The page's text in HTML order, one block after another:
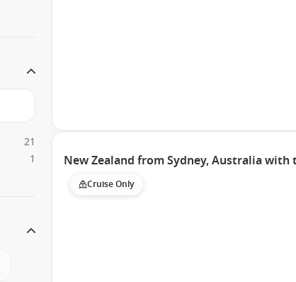
21
1 New Zealand from Sydney, Australia with
Cruise Only